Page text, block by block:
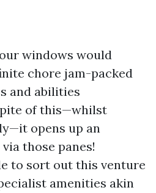
windows would
chore jam-packed
and abilities
of this—whilst
opens up an
those panes!
to sort out this venture
amenities akin